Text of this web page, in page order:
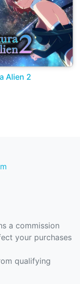
Alien 2
a commission
your purchases
qualifying